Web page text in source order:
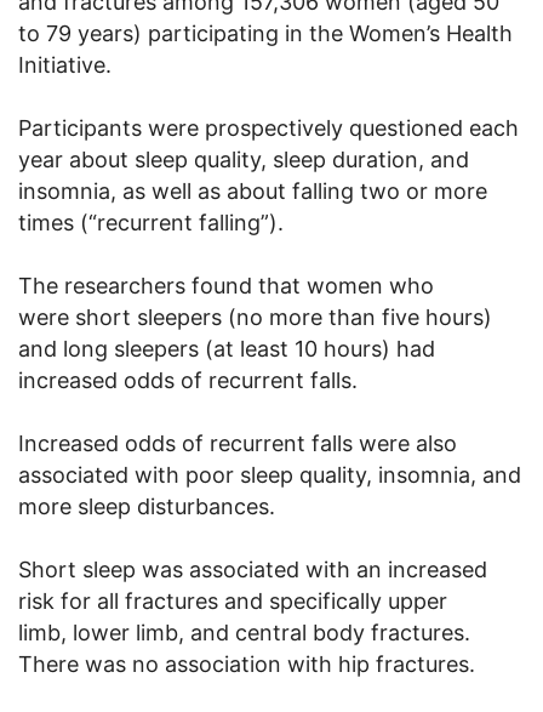
to 79 years) participating in the Women’s Health
Initiative.
Participants were prospectively questioned each
year about sleep quality, sleep duration, and
insomnia, as well as about falling two or more
times (“recurrent falling”).
The researchers found that women who
were short sleepers (no more than five hours)
and long sleepers (at least 10 hours) had
increased odds of recurrent falls.
Increased odds of recurrent falls were also
associated with poor sleep quality, insomnia, and
more sleep disturbances.
Short sleep was associated with an increased
risk for all fractures and specifically upper
limb, lower limb, and central body fractures.
There was no association with hip fractures.